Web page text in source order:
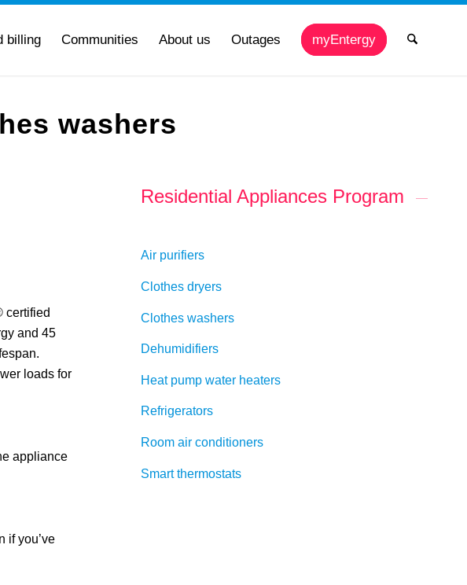
billing Communities About us Outages myEntergy
washers
certified
and 45
loads for
appliance
if you’ve
Residential Appliances Program
Air purifiers
Clothes dryers
Clothes washers
Dehumidifiers
Heat pump water heaters
Refrigerators
Room air conditioners
Smart thermostats